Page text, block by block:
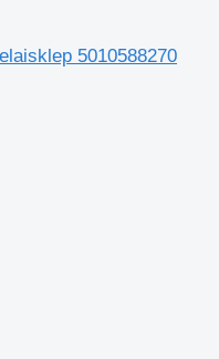
5010588270